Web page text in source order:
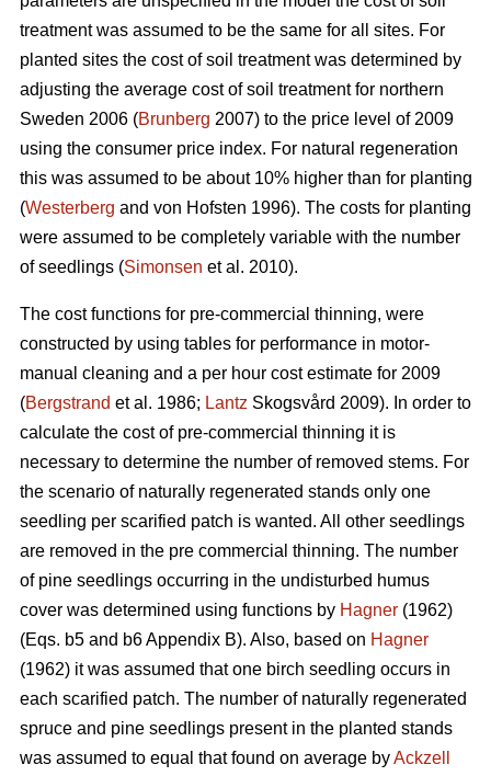
treatment was assumed to be the same for all sites. For
planted sites the cost of soil treatment was determined by
adjusting the average cost of soil treatment for northern
Sweden 2006 (Brunberg 2007) to the price level of 2009
using the consumer price index. For natural regeneration
this was assumed to be about 10% higher than for planting
(Westerberg and von Hofsten 1996). The costs for planting
were assumed to be completely variable with the number
of seedlings (Simonsen et al. 2010).
The cost functions for pre-commercial thinning, were
constructed by using tables for performance in motor-
manual cleaning and a per hour cost estimate for 2009
(Bergstrand et al. 1986; Lantz Skogsvård 2009). In order to
calculate the cost of pre-commercial thinning it is
necessary to determine the number of removed stems. For
the scenario of naturally regenerated stands only one
seedling per scarified patch is wanted. All other seedlings
are removed in the pre commercial thinning. The number
of pine seedlings occurring in the undisturbed humus
cover was determined using functions by Hagner (1962)
(Eqs. b5 and b6 Appendix B). Also, based on Hagner
(1962) it was assumed that one birch seedling occurs in
each scarified patch. The number of naturally regenerated
spruce and pine seedlings present in the planted stands
was assumed to equal that found on average byAckzell